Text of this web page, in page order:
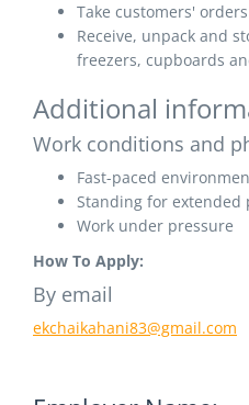
Take customers' orders
Receive, unpack and
freezers, cupboards
Additional
Work conditions and
Fast-paced
Standing for extended
Work under pressure
How To Apply:
By email
ekchaikahani83@gmail.com